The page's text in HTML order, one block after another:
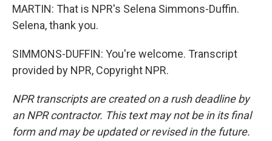
MARTIN: That is NPR's Selena Simmons-Duffin.
Selena, thank you.
SIMMONS-DUFFIN: You're welcome. Transcript
provided by NPR, Copyright NPR.
NPR transcripts are created on a rush deadline by
an NPR contractor. This text may not be in its final
form and may be updated or revised in the future.